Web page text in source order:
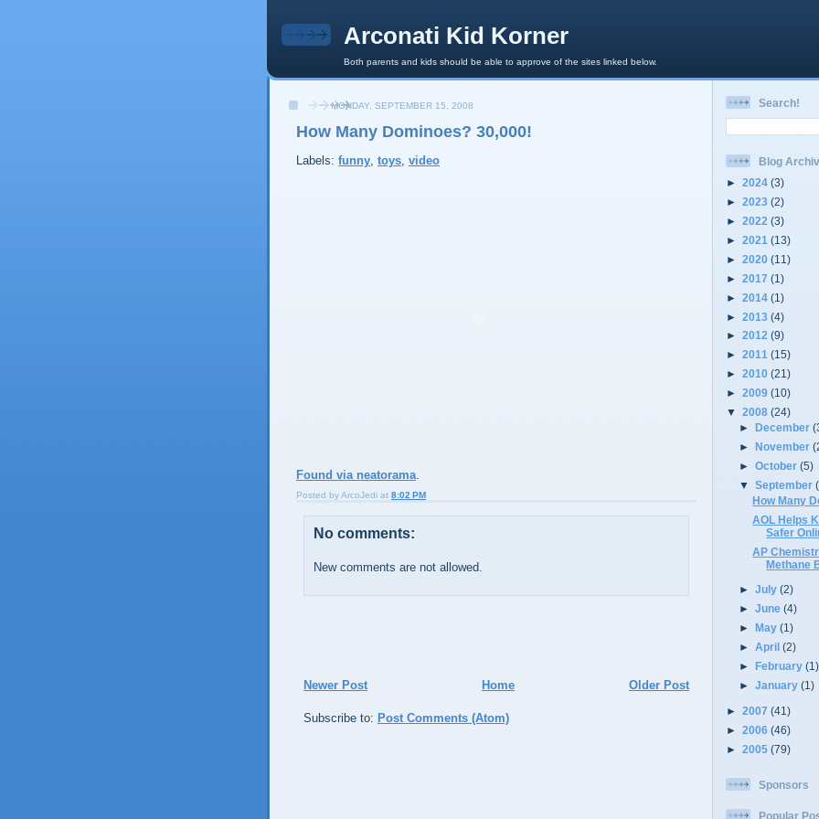
Arconati Kid Korner
Both parents and kids should be able to approve of the sites linked below.
MONDAY, SEPTEMBER 15, 2008
How Many Dominoes? 30,000!
Labels: funny, toys, video
Found via neatorama.
Posted byArcoJedi at 8:02 PM
No comments:
New comments are not allowed.
Newer Post Older Post
Home
Subscribe to: Post Comments (Atom)
Search!
Blog
► 2024 (3)
► 2023 (2)
► 2022 (3)
► 2021 (13)
► 2020 (11)
► 2017 (1)
► 2014 (1)
► 2013 (4)
► 2012 (9)
► 2011 (15)
► 2010 (21)
► 2009 (10)
▼ 2008 (24)
►
December
►November
►October(5)
▼September
How Many
AOL Helps
Safer
AP
Methane
►July(2)
►June(4)
►
May(1)
►April(2)
►
February(1)
►January(1)
► 2007 (41)
► 2006 (46)
► 2005 (79)
Sponsors
Popular